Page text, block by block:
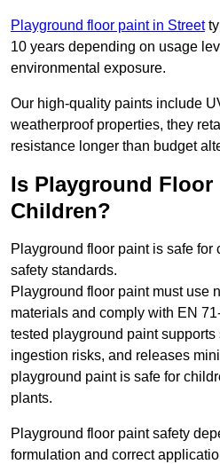
Playground floor paint in Street
10 years depending on usage
environmental exposure.
Our high-quality paints include
weatherproof properties, they
resistance longer than budget
Is Playground Floor
Children?
Playground floor paint is safe for
safety standards.
Playground floor paint must use
materials and comply with EN
tested playground paint
ingestion risks, and releases
playground paint is safe for
plants.
Playground floor paint safety
formulation and correct